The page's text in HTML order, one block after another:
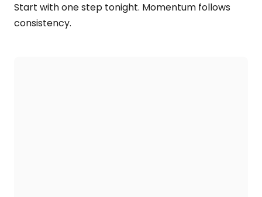
Start with one step tonight. Momentum follows
consistency.